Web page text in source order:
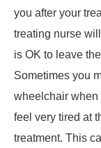
you after your
treating nurse
is OK to leave
Sometimes you
wheelchair when
feel very tired at
treatment. This